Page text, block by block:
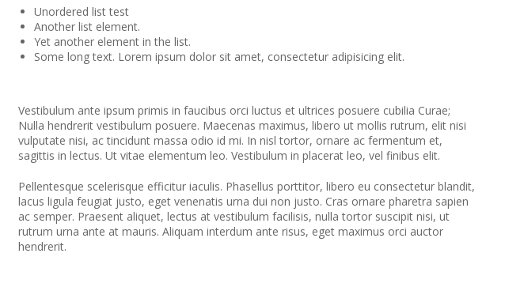
Unordered list test
Another list element.
Yet another element in the list.
Some long text. Lorem ipsum dolor sit amet, consectetur adipisicing elit.
Vestibulum ante ipsum primis in faucibus orci luctus et ultrices posuere cubilia Curae;
Nulla hendrerit vestibulum posuere. Maecenas maximus, libero ut mollis rutrum, elit nisi
vulputate nisi, ac tincidunt massa odio id mi. In nisl tortor, ornare ac fermentum et,
sagittis in lectus. Ut vitae elementum leo. Vestibulum in placerat leo, vel finibus elit.
Pellentesque scelerisque efficitur iaculis. Phasellus porttitor, libero eu consectetur blandit,
lacus ligula feugiat justo, eget venenatis urna dui non justo. Cras ornare pharetra sapien
ac semper. Praesent aliquet, lectus at vestibulum facilisis, nulla tortor suscipit nisi, ut
rutrum urna ante at mauris. Aliquam interdum ante risus, eget maximus orci auctor
hendrerit.